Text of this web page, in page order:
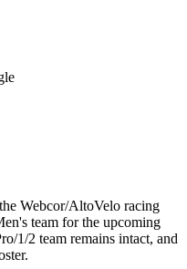
Webcor/AltoVelo racing
team for the upcoming
1/2 team remains intact, and